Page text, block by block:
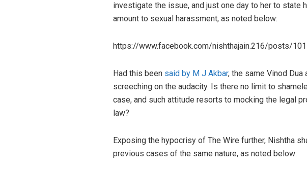
investigate the issue, and just one day to her to state
amount to sexual harassment, as noted below:
https://www.facebook.com/nishthajain.216/posts/
Had this been said by M J Akbar, the same Vinod Dua
screeching on the audacity. Is there no limit to
case, and such attitude resorts to mocking the legal
law?
Exposing the hypocrisy of The Wire further, Nishtha
previous cases of the same nature, as noted below: